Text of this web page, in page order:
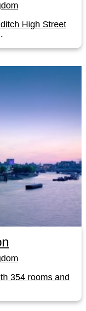
High Street
354 rooms and